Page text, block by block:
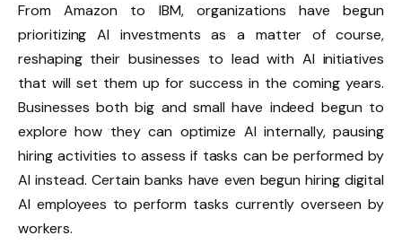
From Amazon to IBM, organizations have begun
prioritizing AI investments as a matter of course,
reshaping their businesses to lead with AI initiatives
that will set them up for success in the coming years.
Businesses both big and small have indeed begun to
explore how they can optimize AI internally, pausing
hiring activities to assess if tasks can be performed by
AI instead. Certain banks have even begun hiring digital
AI employees to perform tasks currently overseen by
workers.